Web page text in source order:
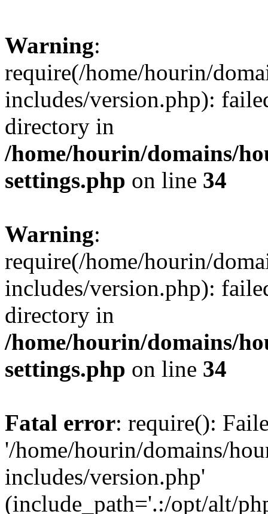
Warning:
require(/home/hourin/
includes/version.php):
directory in
/home/hourin/domains/
settings.php on line 34
Warning:
require(/home/hourin/
includes/version.php):
directory in
/home/hourin/domains/
settings.php on line 34
Fatal error: require():
'/home/hourin/domains/
includes/version.php'
(include_path='.:/opt/alt/